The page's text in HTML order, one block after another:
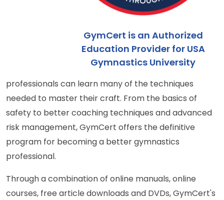
GymCert is an Authorized
Education Provider for USA
Gymnastics University
professionals can learn many of the techniques
needed to master their craft. From the basics of
safety to better coaching techniques and advanced
risk management, GymCert offers the definitive
program for becoming a better gymnastics
professional.
Through a combination of online manuals, online
courses, free article downloads and DVDs, GymCert's